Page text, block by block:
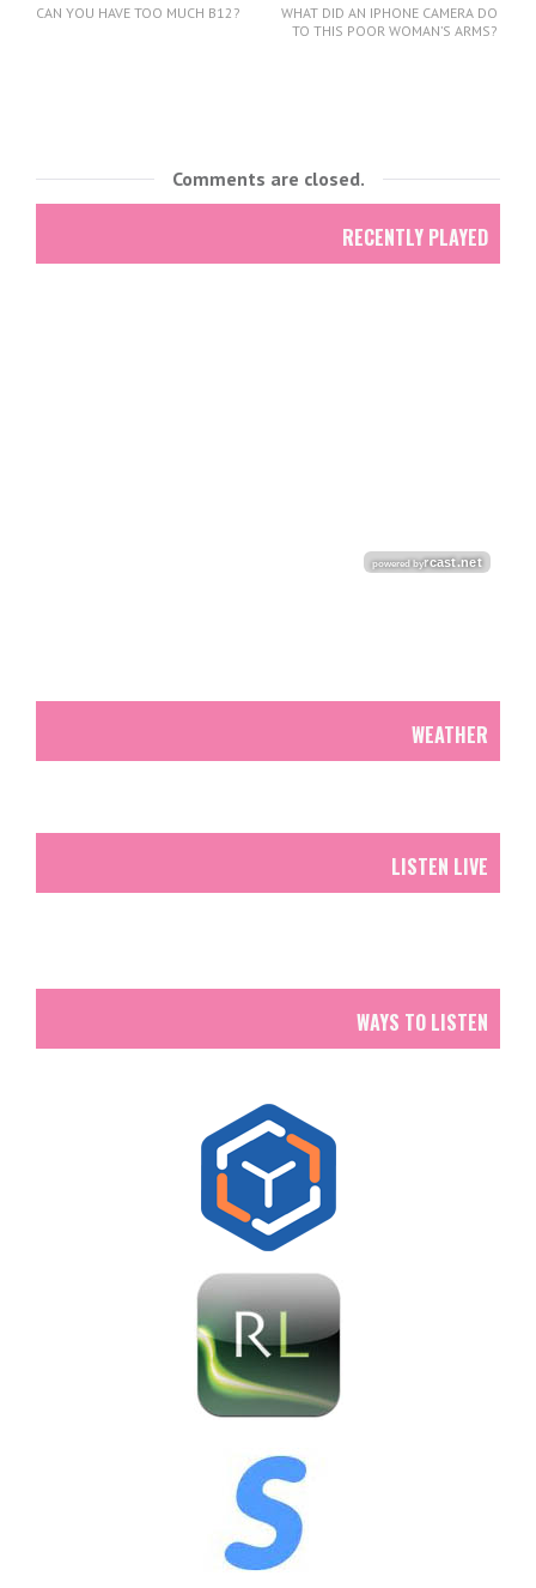
CAN YOU HAVE TOO MUCH B12?
WHAT DID AN IPHONE CAMERA DO
TO THIS POOR WOMAN’S ARMS?
Comments are closed.
RECENTLY PLAYED
WEATHER
LISTEN LIVE
WAYS TO LISTEN